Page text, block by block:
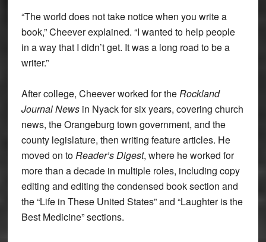
“The world does not take notice when you write a
book,” Cheever explained. “I wanted to help people
in a way that I didn’t get. It was a long road to be a
writer.”
After college, Cheever worked for theRockland
Journal Newsin Nyack for six years, covering church
news, the Orangeburg town government, and the
county legislature, then writing feature articles. He
moved on toReader’s Digest, where he worked for
more than a decade in multiple roles, including copy
editing and editing the condensed book section and
the “Life in These United States” and “Laughter is the
Best Medicine” sections.